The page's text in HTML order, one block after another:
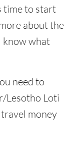
time to start
about the
know what
need to
Lesotho Loti
money